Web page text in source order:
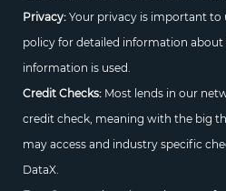
Privacy:Your privacy is important to
policy for detailed information about
information is used.
Credit Checks:Most lends in our
credit check, meaning with the big
may access and industry specific
DataX.